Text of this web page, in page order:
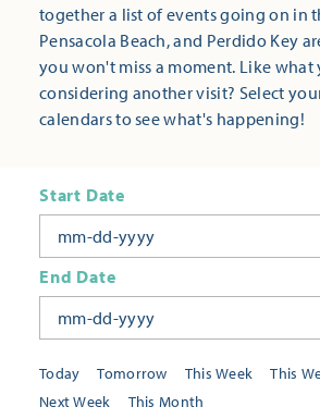
together a list of events going on in
Pensacola Beach, and Perdido Key
you won't miss a moment. Like what
considering another visit? Select
calendars to see what's happening!
Today Tomorrow This Week
This
Next Week
This Month
Start Date
End Date